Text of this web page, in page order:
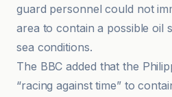
guard personnel could not
area to contain a possible oil
sea conditions.
The BBC added that the
“racing against time” to